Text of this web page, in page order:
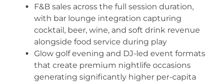
F&B sales across the full session duration,
with bar lounge integration capturing
cocktail, beer, wine, and soft drink revenue
alongside food service during play
Glow golf evening and DJ-led event formats
that create premium nightlife occasions
generating significantly higher per-capita